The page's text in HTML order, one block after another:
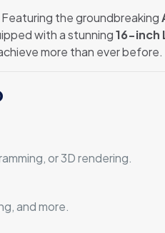
the groundbreaking
with a stunning16-inch
more than ever before.
or 3D rendering.
and more.